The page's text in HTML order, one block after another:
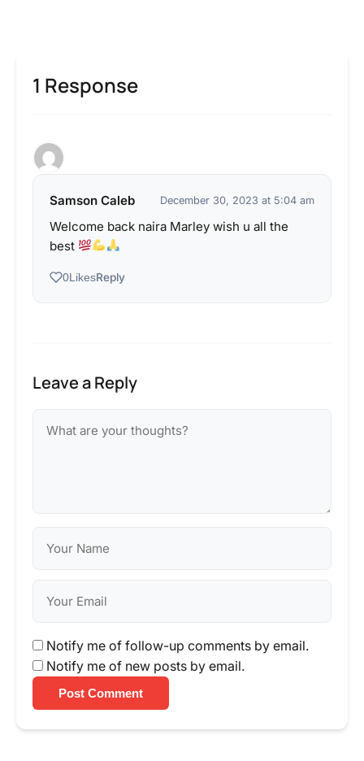
1 Response
Samson Caleb December 30, 2023 at 5:04 am
Welcome back naira Marley wish u all the
best
0 LikesReply
Leave a Reply
Notify me of follow-up comments by email.
Notify me of new posts by email.
Post Comment